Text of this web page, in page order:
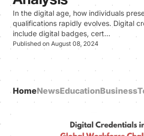
In the digital age, how individuals
qualifications rapidly evolves. Digital
include digital badges, cert…
Published on August 08, 2024
HomeNewsEducationBusiness